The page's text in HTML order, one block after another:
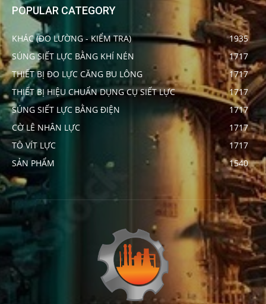
POPULAR CATEGORY
KHÁC (ĐO LƯỜNG - KIỂM TRA)
1935
SÚNG SIẾT LỰC BẰNG KHÍ NÉN
1717
THIẾT BỊ ĐO LỰC CĂNG BU LÔNG
1717
THIẾT BỊ HIỆU CHUẨN DỤNG CỤ SIẾT LỰC
1717
SÚNG SIẾT LỰC BẰNG ĐIỆN
1717
CỜ LÊ NHÂN LỰC
1717
TÔ VÍT LỰC
1717
SẢN PHẨM
1540